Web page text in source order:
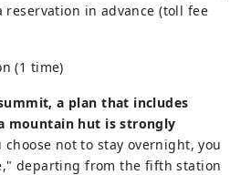
reservation in advance (toll fee
(1 time)
a plan that includes
mountain hut is strongly
choose not to stay overnight, you
departing from the fifth station